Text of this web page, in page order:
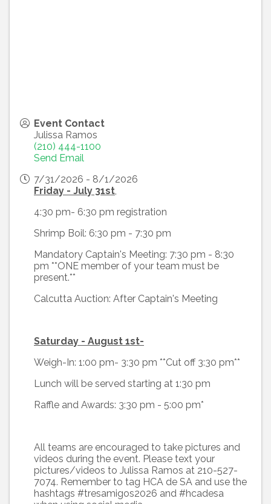
Event Contact
Julissa Ramos
(210) 444-1100
Send Email
7/31/2026 - 8/1/2026
Friday - July 31st,
4:30 pm- 6:30 pm registration
Shrimp Boil: 6:30 pm - 7:30 pm
Mandatory Captain's Meeting: 7:30 pm - 8:30
pm **ONE member of your team must be
present.**
Calcutta Auction: After Captain's Meeting
Saturday - August 1st-
Weigh-In: 1:00 pm- 3:30 pm **Cut off 3:30 pm**
Lunch will be served starting at 1:30 pm
Raffle and Awards: 3:30 pm - 5:00 pm*
All teams are encouraged to take pictures and
videos during the event. Please text your
pictures/videos to Julissa Ramos at 210-527-
7074. Remember to tag HCA de SA and use the
hashtags #tresamigos2026 and #hcadesa